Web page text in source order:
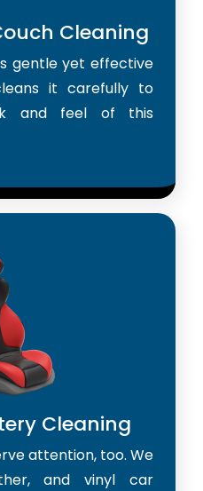
Cleaning
gentle yet effective
it carefully to
and feel of this
Cleaning
attention, too. We
and vinyl car